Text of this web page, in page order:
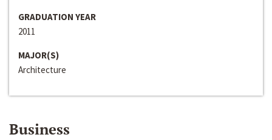
GRADUATION YEAR
2011
MAJOR(S)
Architecture
Business